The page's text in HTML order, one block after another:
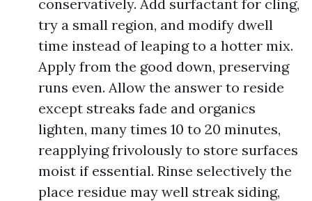
conservatively. Add surfactant for cling,
try a small region, and modify dwell
time instead of leaping to a hotter mix.
Apply from the good down, preserving
runs even. Allow the answer to reside
except streaks fade and organics
lighten, many times 10 to 20 minutes,
reapplying frivolously to store surfaces
moist if essential. Rinse selectively the
place residue may well streak siding,